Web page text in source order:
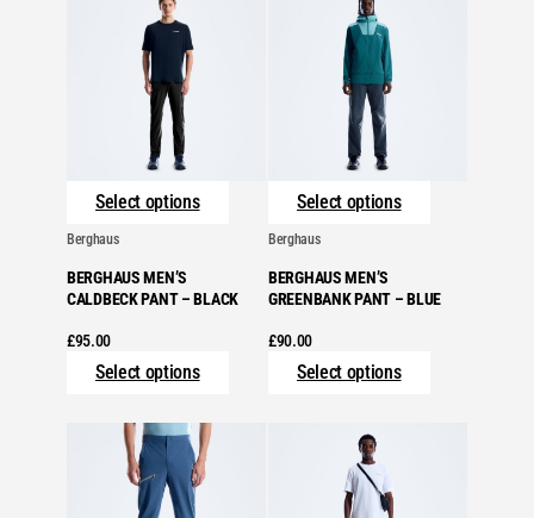
Select options
Berghaus
BERGHAUS MEN’S
CALDBECK PANT – BLACK
£95.00
Select options
Select options
Berghaus
BERGHAUS MEN’S
GREENBANK PANT – BLUE
£90.00
Select options